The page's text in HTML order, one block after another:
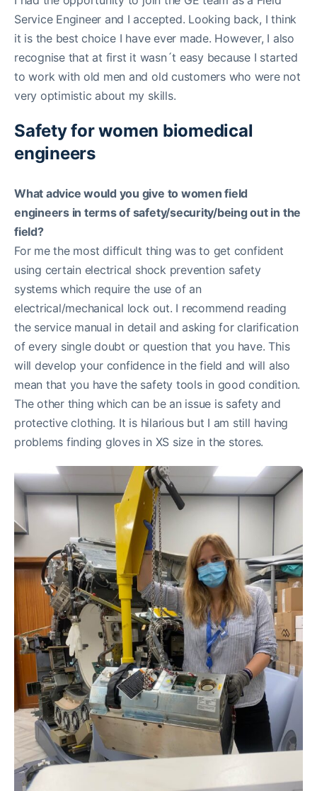
Service Engineer and I accepted. Looking back, I think
it is the best choice I have ever made. However, I also
recognise that at first it wasn´t easy because I started
to work with old men and old customers who were not
very optimistic about my skills.
Safety for women biomedical
engineers
What advice would you give to women field
engineers in terms of safety/security/being out in the
field?
For me the most difficult thing was to get confident
using certain electrical shock prevention safety
systems which require the use of an
electrical/mechanical lock out. I recommend reading
the service manual in detail and asking for clarification
of every single doubt or question that you have. This
will develop your confidence in the field and will also
mean that you have the safety tools in good condition.
The other thing which can be an issue is safety and
protective clothing. It is hilarious but I am still having
problems finding gloves in XS size in the stores.